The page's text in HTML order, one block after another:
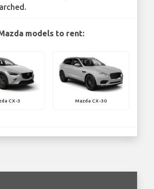
models to rent:
CX-3 Mazda CX-30